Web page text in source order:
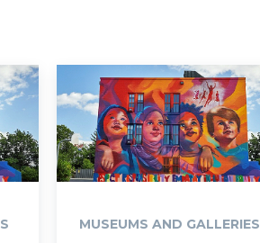
MUSEUMS AND GALLERIES